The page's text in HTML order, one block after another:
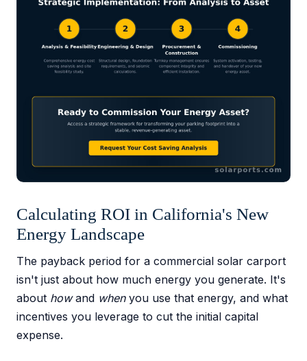
Calculating ROI in California's New
Energy Landscape
The payback period for a commercial solar carport
isn't just about how much energy you generate. It's
about howand whenyou use that energy, and what
incentives you leverage to cut the initial capital
expense.